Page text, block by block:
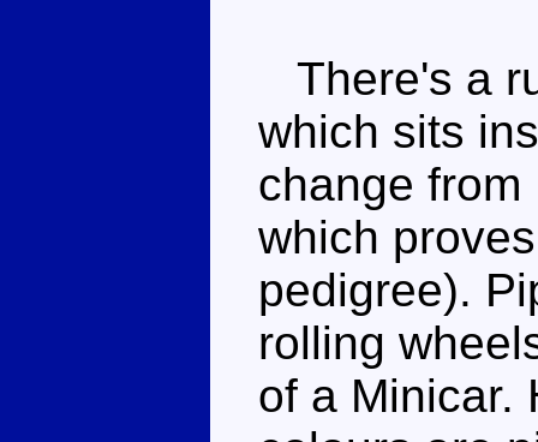
There's a
which sits
change from
which
pedigree).
rolling
of a Minicar.